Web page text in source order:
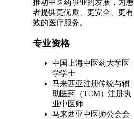
推动中医药事业的发展，为患
者提供更优质、更安全、更有
效的医疗服务。
专业资格
中国上海中医药大学医
学学士
马来西亚注册传统与辅
助医药（TCM）注册执
业中医师
马来西亚中医师公会会